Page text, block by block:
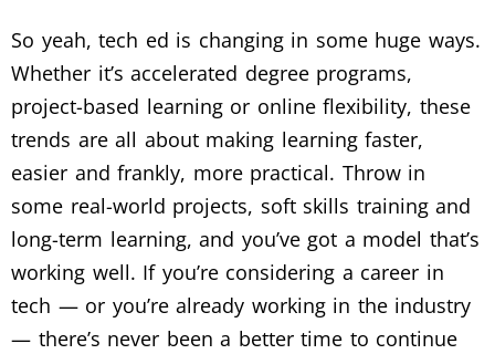
So yeah, tech ed is changing in some huge ways.
Whether it’s accelerated degree programs,
project-based learning or online flexibility, these
trends are all about making learning faster,
easier and frankly, more practical. Throw in
some real-world projects, soft skills training and
long-term learning, and you’ve got a model that’s
working well. If you’re considering a career in
tech — or you’re already working in the industry
— there’s never been a better time to continue